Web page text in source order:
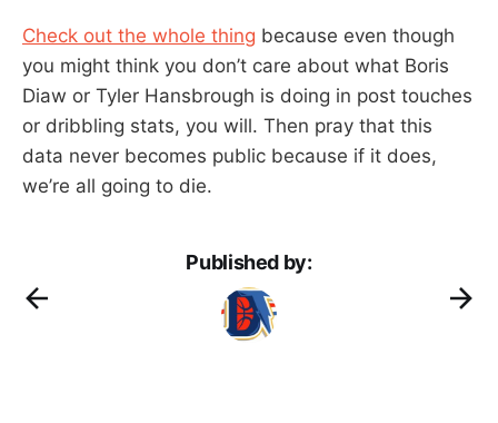
Check out the whole thing because even though
you might think you don’t care about what Boris
Diaw or Tyler Hansbrough is doing in post touches
or dribbling stats, you will. Then pray that this
data never becomes public because if it does,
we’re all going to die.
Published by: